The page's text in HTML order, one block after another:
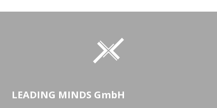
LEADING MINDS GmbH